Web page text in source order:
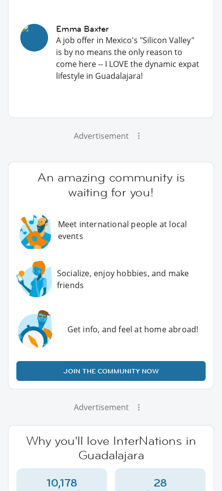
Emma Baxter
A job offer in Mexico's "Silicon Valley"
is by no means the only reason to
come here -- I LOVE the dynamic expat
lifestyle in Guadalajara!
Advertisement
An amazing community is
waiting for you!
Meet international people at local
events
Socialize, enjoy hobbies, and make
friends
Get info, and feel at home abroad!
JOIN THE COMMUNITY NOW
Advertisement
Why you'll love InterNations in
Guadalajara
10,178 28